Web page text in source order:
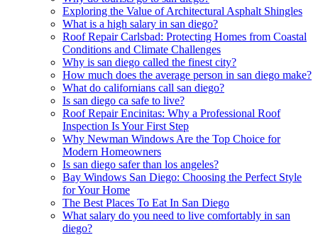
Exploring the Value of Architectural Asphalt Shingles
What is a high salary in san diego?
Roof Repair Carlsbad: Protecting Homes from Coastal
Conditions and Climate Challenges
Why is san diego called the finest city?
How much does the average person in san diego make?
What do californians call san diego?
Is san diego ca safe to live?
Roof Repair Encinitas: Why a Professional Roof
Inspection Is Your First Step
Why Newman Windows Are the Top Choice for
Modern Homeowners
Is san diego safer than los angeles?
Bay Windows San Diego: Choosing the Perfect Style
for Your Home
The Best Places To Eat In San Diego
What salary do you need to live comfortably in san
diego?